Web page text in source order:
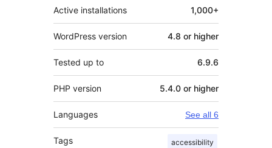
Active installations 1,000+
WordPress version 4.8 or higher
Tested up to 6.9.6
PHP version 5.4.0 or higher
Languages See all 6
Tags accessibility